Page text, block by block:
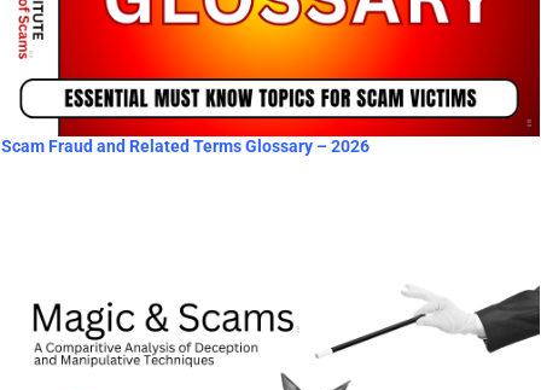
Scam Fraud and Related Terms Glossary – 2026